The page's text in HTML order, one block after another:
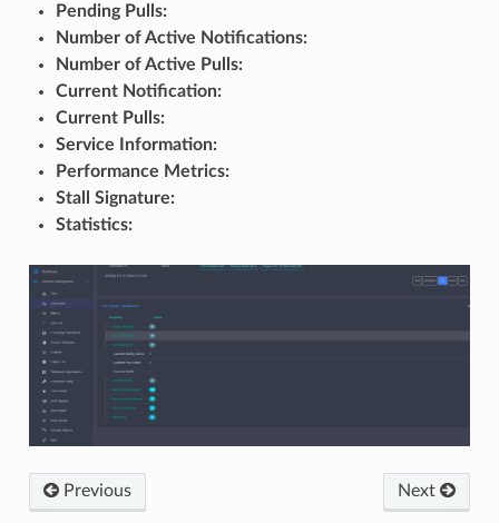
Pending Pulls:
Number of Active Notifications:
Number of Active Pulls:
Current Notification:
Current Pulls:
Service Information:
Performance Metrics:
Stall Signature:
Statistics:
Next
Previous